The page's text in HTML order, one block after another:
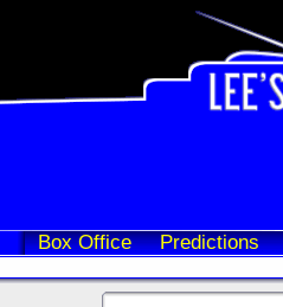
Box Office Predictions